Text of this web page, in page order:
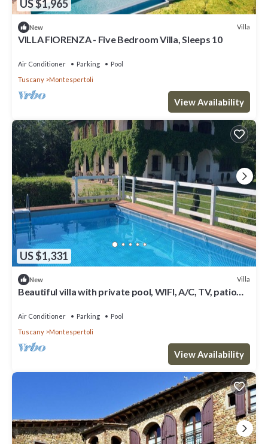
US $1,965
New Villa
VILLA FIORENZA - Five Bedroom Villa, Sleeps 10
Air Conditioner Parking
Pool
Tuscany
Montespertoli
View Availability
US $1,331
New Villa
Beautiful villa with private pool, WIFI, A/C, TV, patio
Air Conditioner Parking
Pool
Tuscany
Montespertoli
View Availability